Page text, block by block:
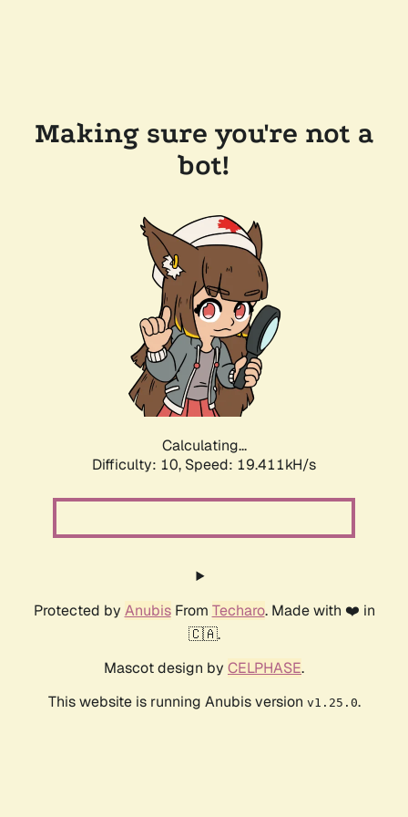
Making sure you're not a
bot!
Calculating...
Difficulty: 10, Speed: 19.411kH/s
Protected by AnubisFrom Techaro. Made with ❤️ in
🇨🇦.
Mascot design by CELPHASE.
This website is running Anubis version v1.25.0.